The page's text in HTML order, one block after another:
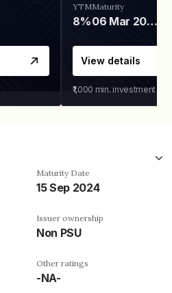
YTM
8%
Maturity
06 Mar 2028
View details
₹1,000 min. investment
Maturity Date
15 Sep 2024
Issuer ownership
Non PSU
Other ratings
-NA-